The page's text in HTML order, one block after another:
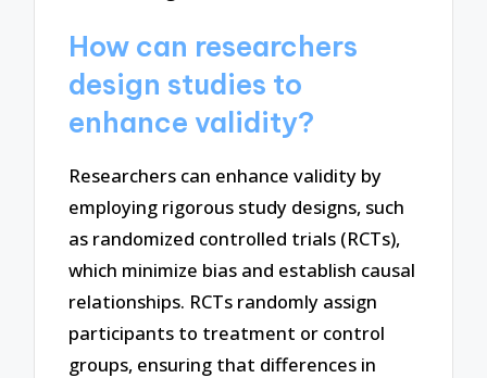
How can researchers
design studies to
enhance validity?
Researchers can enhance validity by
employing rigorous study designs, such
as randomized controlled trials (RCTs),
which minimize bias and establish causal
relationships. RCTs randomly assign
participants to treatment or control
groups, ensuring that differences in